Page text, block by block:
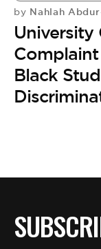
by Nahlah
University
Black